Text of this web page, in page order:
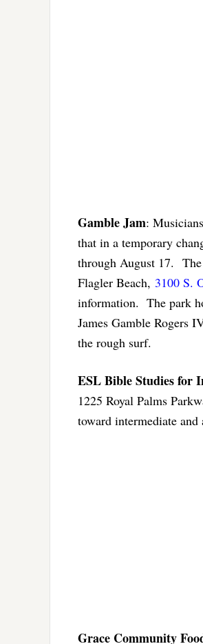
Gamble Jam:
that in a temporary
through August 17.
Flagler Beach, 3100 S.
information. The park
James Gamble Rogers
the rough surf.
ESL Bible Studies for
1225 Royal Palms
toward intermediate
Grace Community